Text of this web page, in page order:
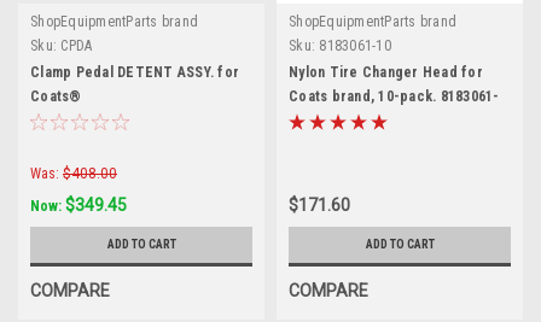
ShopEquipmentParts brand
Sku: CPDA
Clamp Pedal DETENT ASSY. for
Coats®
Was: $408.00
Now: $349.45
ADD TO CART
COMPARE
ShopEquipmentParts brand
Sku: 8183061-10
Nylon Tire Changer Head for
Coats brand, 10-pack. 8183061-
10.
$171.60
ADD TO CART
COMPARE